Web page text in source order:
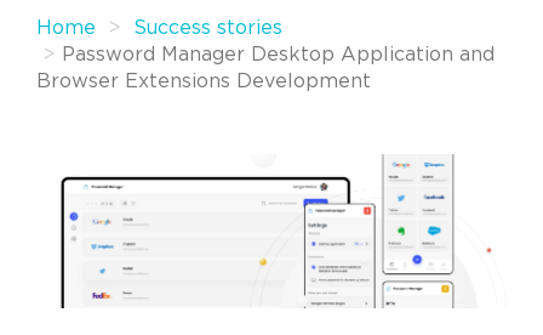
Home
Success stories
Password Manager Desktop Application and
Browser Extensions Development